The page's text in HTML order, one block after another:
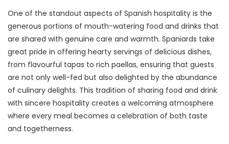
One of the standout aspects of Spanish hospitality is the
generous portions of mouth-watering food and drinks that
are shared with genuine care and warmth. Spaniards take
great pride in offering hearty servings of delicious dishes,
from flavourful tapas to rich paellas, ensuring that guests
are not only well-fed but also delighted by the abundance
of culinary delights. This tradition of sharing food and drink
with sincere hospitality creates a welcoming atmosphere
where every meal becomes a celebration of both taste
and togetherness.